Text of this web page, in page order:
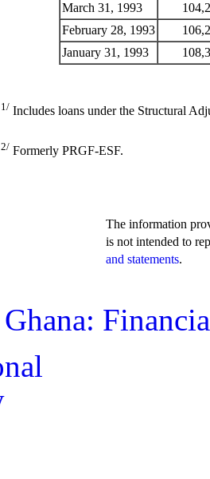
March 31, 1993
February 28, 1993
January 31, 1993
1/ Includes loans under the Structural
2/ Formerly PRGF-ESF.
The information
is not intended to
and statements.
Ghana: